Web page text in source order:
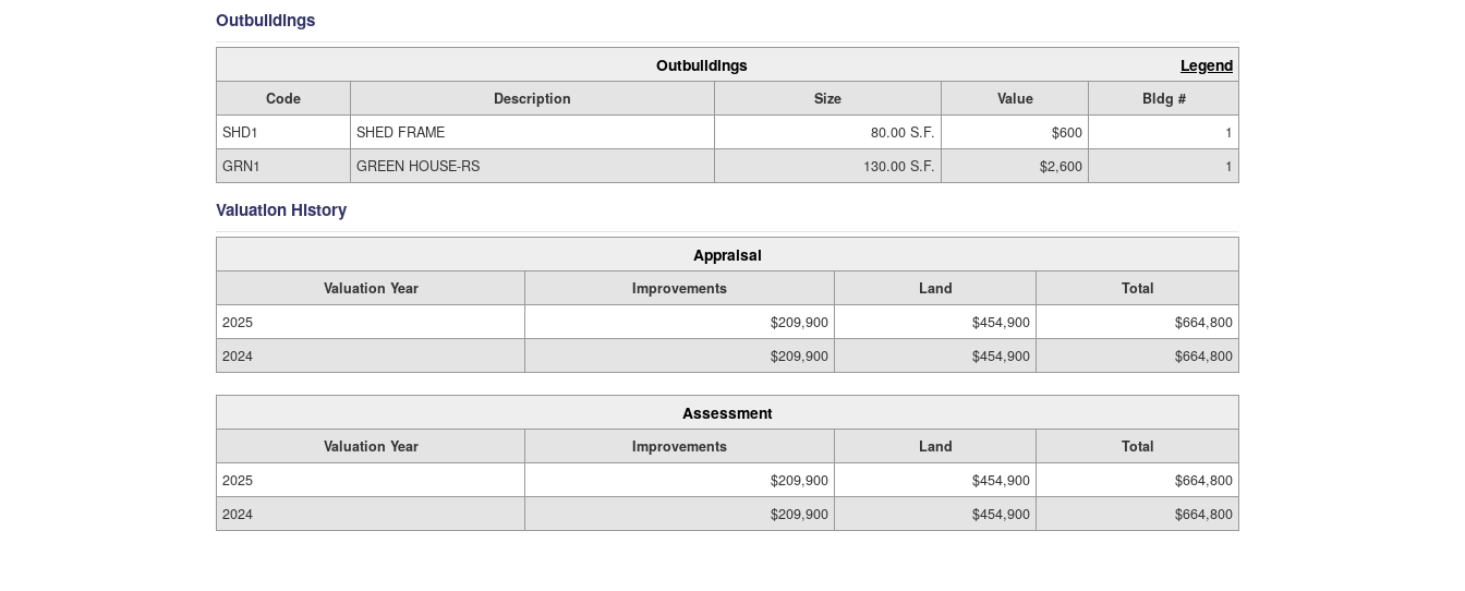
Outbuildings
Outbuildings Legend
Code Description Size Value
Bldg #
SHD1
SHED FRAME 80.00 S.F. $600
1
GRN1
GREEN HOUSE-RS 130.00 S.F. $2,600 1
Valuation History
Appraisal
Valuation Year Improvements Land
Total
2025
$209,900 $454,900
$664,800
2024
$209,900 $454,900 $664,800
Assessment
Valuation Year Improvements Land
Total
2025
$209,900 $454,900
$664,800
2024
$209,900 $454,900 $664,800